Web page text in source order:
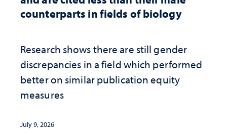
counterparts in fields of biology
Research shows there are still gender
discrepancies in a field which performed
better on similar publication equity
measures
July 9, 2026